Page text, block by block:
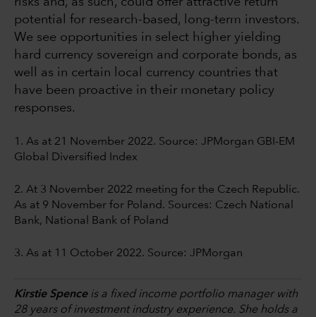
potential for research-based, long-term investors.
We see opportunities in select higher yielding
hard currency sovereign and corporate bonds, as
well as in certain local currency countries that
have been proactive in their monetary policy
responses.
1. As at 21 November 2022. Source: JPMorgan GBI-EM
Global Diversified Index
2. At 3 November 2022 meeting for the Czech Republic.
As at 9 November for Poland. Sources: Czech National
Bank, National Bank of Poland
3. As at 11 October 2022. Source: JPMorgan
Kirstie Spenceis a fixed income portfolio manager with
28 years of investment industry experience. She holds a